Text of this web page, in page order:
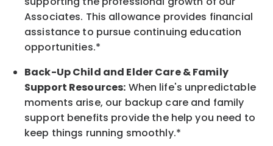
Associates. This allowance provides financial
assistance to pursue continuing education
opportunities.*
Back-UpChild and ElderCare & Family
Support Resources: When life's unpredictable
moments arise, our backup care and family
support benefits provide the help you need to
keep things running smoothly.*